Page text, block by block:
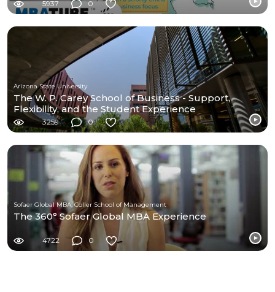
5937 0
Arizona State University
The W. P. Carey School of Business - Support,
Flexibility, and the Student Experience
3259 0
Sofaer Global MBA, Coller School of Management
The 360° Sofaer Global MBA Experience
4722 0